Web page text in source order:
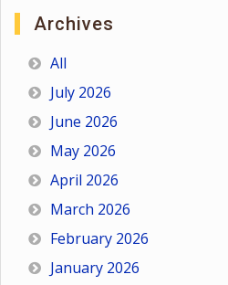
Archives
All
July 2026
June 2026
May 2026
April 2026
March 2026
February 2026
January 2026